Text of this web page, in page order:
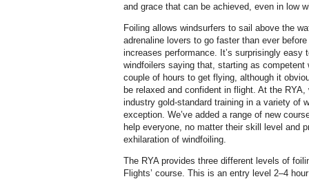
and grace that can be achieved, even in low
Foiling allows windsurfers to sail above the
adrenaline lovers to go faster than ever
increases performance. It’s surprisingly
windfoilers saying that, starting as
couple of hours to get flying, although it
be relaxed and confident in flight. At the
industry gold-standard training in a variety of
exception. We’ve added a range of new
help everyone, no matter their skill level and
exhilaration of windfoiling.
The RYA provides three different levels of
Flights’ course. This is an entry level 2–4